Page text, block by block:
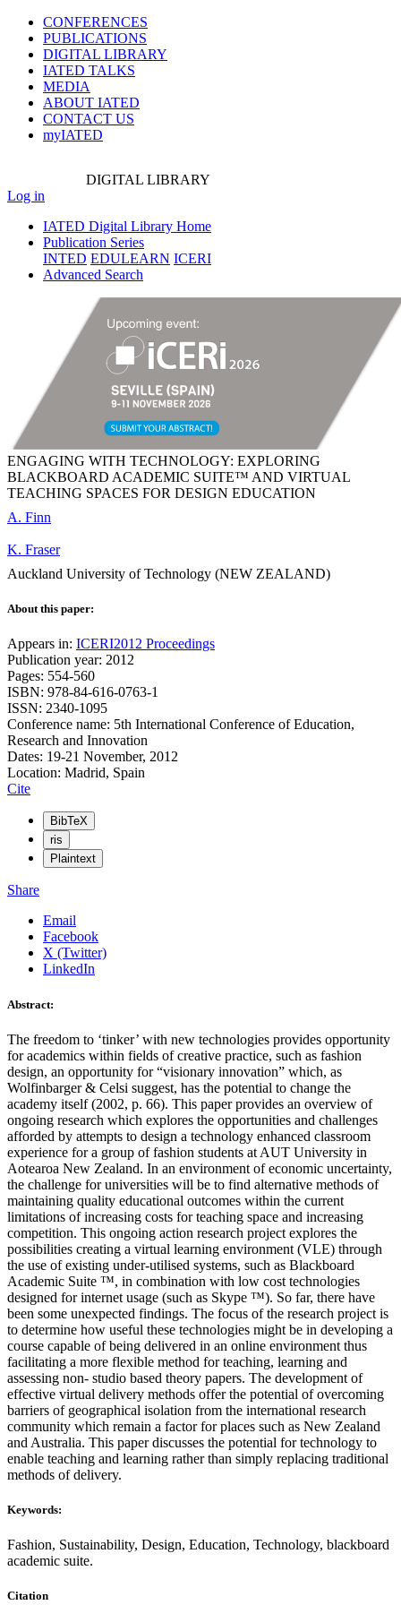
CONFERENCES
PUBLICATIONS
DIGITAL LIBRARY
IATED TALKS
MEDIA
ABOUT IATED
CONTACT US
myIATED
DIGITAL LIBRARY
Log in
IATED Digital Library Home
Publication Series
INTED EDULEARN ICERI
Advanced Search
ENGAGING WITH TECHNOLOGY: EXPLORING
BLACKBOARD ACADEMIC SUITE™ AND VIRTUAL
TEACHING SPACES FOR DESIGN EDUCATION
A. Finn
K. Fraser
Auckland University of Technology (NEW ZEALAND)
About this paper:
Appears in: ICERI2012 Proceedings
Publication year: 2012
Pages: 554-560
ISBN: 978-84-616-0763-1
ISSN: 2340-1095
Conference name: 5th International Conference of Education,
Research and Innovation
Dates: 19-21 November, 2012
Location: Madrid, Spain
Cite
BibTeX
ris
Plaintext
Share
Email
Facebook
X (Twitter)
LinkedIn
Abstract:
The freedom to ‘tinker’ with new technologies provides opportunity
for academics within fields of creative practice, such as fashion
design, an opportunity for “visionary innovation” which, as
Wolfinbarger & Celsi suggest, has the potential to change the
academy itself (2002, p. 66). This paper provides an overview of
ongoing research which explores the opportunities and challenges
afforded by attempts to design a technology enhanced classroom
experience for a group of fashion students at AUT University in
Aotearoa New Zealand. In an environment of economic uncertainty,
the challenge for universities will be to find alternative methods of
maintaining quality educational outcomes within the current
limitations of increasing costs for teaching space and increasing
competition. This ongoing action research project explores the
possibilities creating a virtual learning environment (VLE) through
the use of existing under-utilised systems, such as Blackboard
Academic Suite ™, in combination with low cost technologies
designed for internet usage (such as Skype ™). So far, there have
been some unexpected findings. The focus of the research project is
to determine how useful these technologies might be in developing a
course capable of being delivered in an online environment thus
facilitating a more flexible method for teaching, learning and
assessing non- studio based theory papers. The development of
effective virtual delivery methods offer the potential of overcoming
barriers of geographical isolation from the international research
community which remain a factor for places such as New Zealand
and Australia. This paper discusses the potential for technology to
enable teaching and learning rather than simply replacing traditional
methods of delivery.
Keywords:
Fashion, Sustainability, Design, Education, Technology, blackboard
academic suite.
Citation